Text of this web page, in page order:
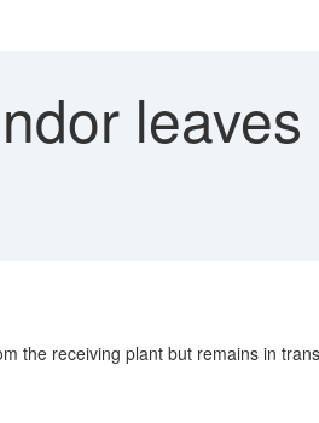
the receiving plant but remains in